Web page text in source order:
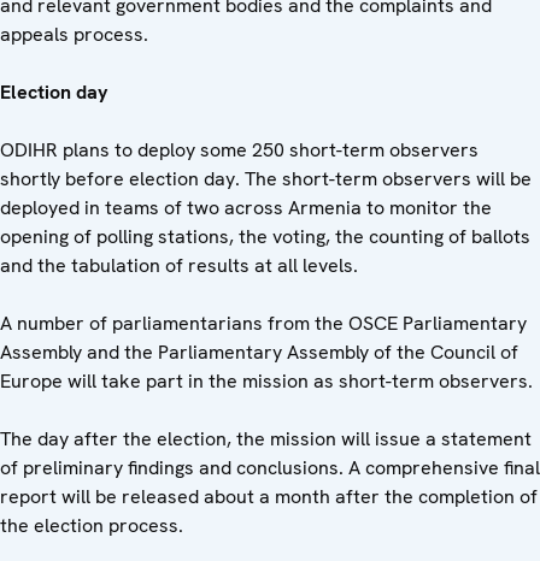
appeals process.
Election day
ODIHR plans to deploy some 250 short-term observers
shortly before election day. The short-term observers will be
deployed in teams of two across Armenia to monitor the
opening of polling stations, the voting, the counting of ballots
and the tabulation of results at all levels.
A number of parliamentarians from the OSCE Parliamentary
Assembly and the Parliamentary Assembly of the Council of
Europe will take part in the mission as short-term observers.
The day after the election, the mission will issue a statement
of preliminary findings and conclusions. A comprehensive final
report will be released about a month after the completion of
the election process.